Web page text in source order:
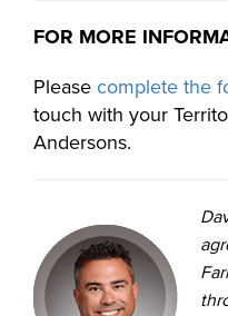
FOR MORE
Please complete the
touch with your
Andersons.